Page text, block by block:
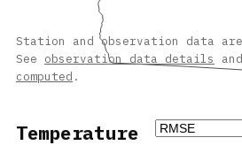
Station and observation data
See observation data details and
computed .
Temperature